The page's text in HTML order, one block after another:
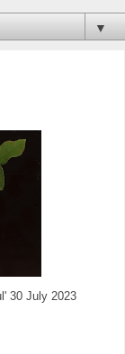
▼
30 July 2023